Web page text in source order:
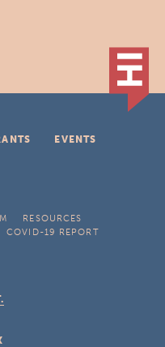
EVENTS
RESOURCES
COVID-19 REPORT